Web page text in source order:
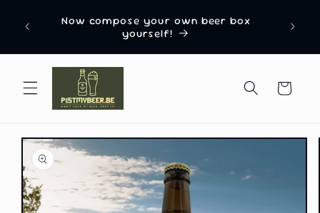
content
from
Now compose your own beer box
yourself!
Box
Cart
Skip to
product
information